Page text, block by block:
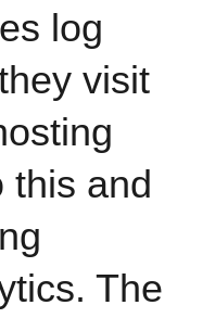
log
visit
this and
The